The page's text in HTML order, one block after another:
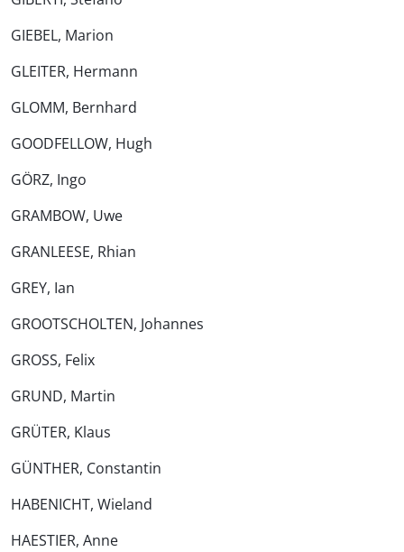
GIEBEL, Marion
GLEITER, Hermann
GLOMM, Bernhard
GOODFELLOW, Hugh
GÖRZ, Ingo
GRAMBOW, Uwe
GRANLEESE, Rhian
GREY, Ian
GROOTSCHOLTEN, Johannes
GROSS, Felix
GRUND, Martin
GRÜTER, Klaus
GÜNTHER, Constantin
HABENICHT, Wieland
HAESTIER, Anne